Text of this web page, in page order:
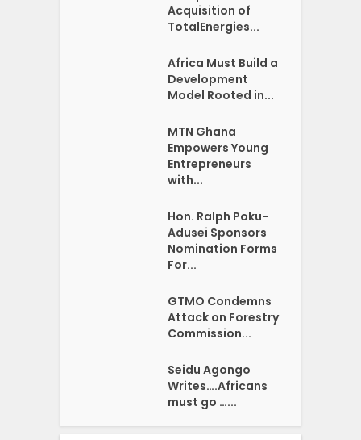
Acquisition of
TotalEnergies...
Africa Must Build a
Development
Model Rooted in...
MTN Ghana
Empowers Young
Entrepreneurs
with...
Hon. Ralph Poku-
Adusei Sponsors
Nomination Forms
For...
GTMO Condemns
Attack on Forestry
Commission...
Seidu Agongo
Writes….Africans
must go …...